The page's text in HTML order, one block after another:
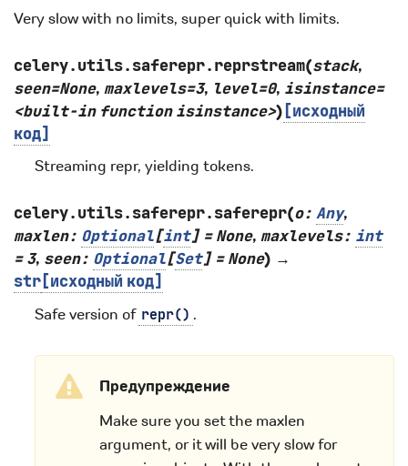
Very slow with no limits, super quick with limits.
celery.utils.saferepr.reprstream(stack,
seen=None, maxlevels=3, level=0, isinstance=
<built-in function isinstance>) [исходный
код]
Streaming repr, yielding tokens.
celery.utils.saferepr.saferepr(o: Any,
maxlen: Optional[int] = None, maxlevels: int
= 3, seen: Optional[Set] = None) →
str [исходный код]
Safe version of repr() .
Предупреждение
Make sure you set the maxlen
argument, or it will be very slow for